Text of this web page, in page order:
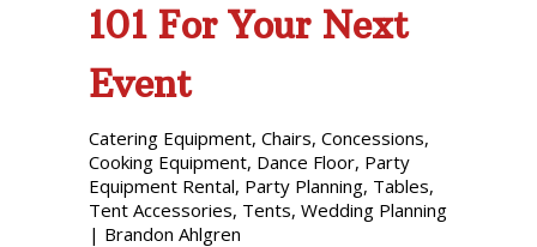
101 For Your Next
Event
Catering Equipment, Chairs, Concessions,
Cooking Equipment, Dance Floor, Party
Equipment Rental, Party Planning, Tables,
Tent Accessories, Tents, Wedding Planning
| Brandon Ahlgren